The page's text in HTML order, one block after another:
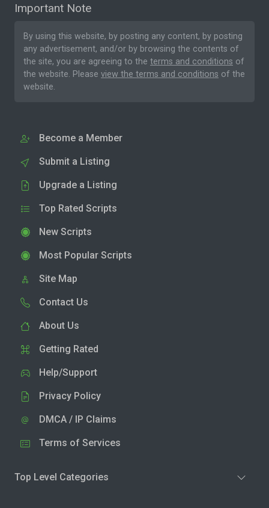
Important Note
By using this website, by posting any content, by posting
any advertisement, and/or by browsing the contents of
the site, you are agreeing to the terms and conditions of
the website. Please view the terms and conditions of the
website.
Become a Member
Submit a Listing
Upgrade a Listing
Top Rated Scripts
New Scripts
Most Popular Scripts
Site Map
Contact Us
About Us
Getting Rated
Help/Support
Privacy Policy
DMCA / IP Claims
Terms of Services
Top Level Categories